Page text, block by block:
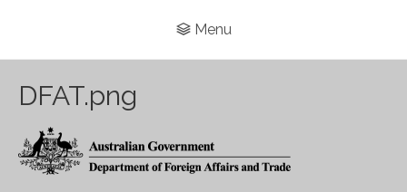
Menu
DFAT.png